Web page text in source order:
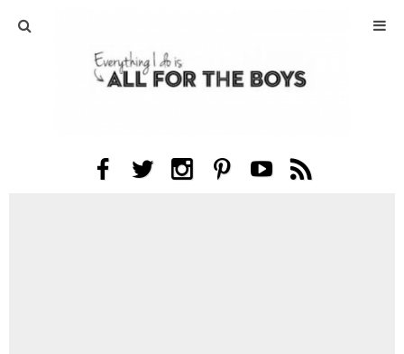
ABOUT
ACTIVITIES